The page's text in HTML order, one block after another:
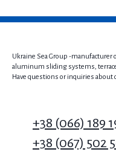
Ukraine Sea Group -
aluminum sliding systems,
Have questions or inquiries about
+38 (066) 189
+38 (067) 502